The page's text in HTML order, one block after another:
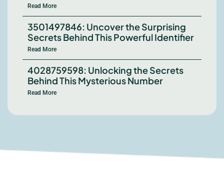
Read More
3501497846: Uncover the Surprising
Secrets Behind This Powerful Identifier
Read More
4028759598: Unlocking the Secrets
Behind This Mysterious Number
Read More